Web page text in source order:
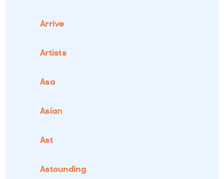
Arrive
Artists
Asa
Asian
Ast
Astounding